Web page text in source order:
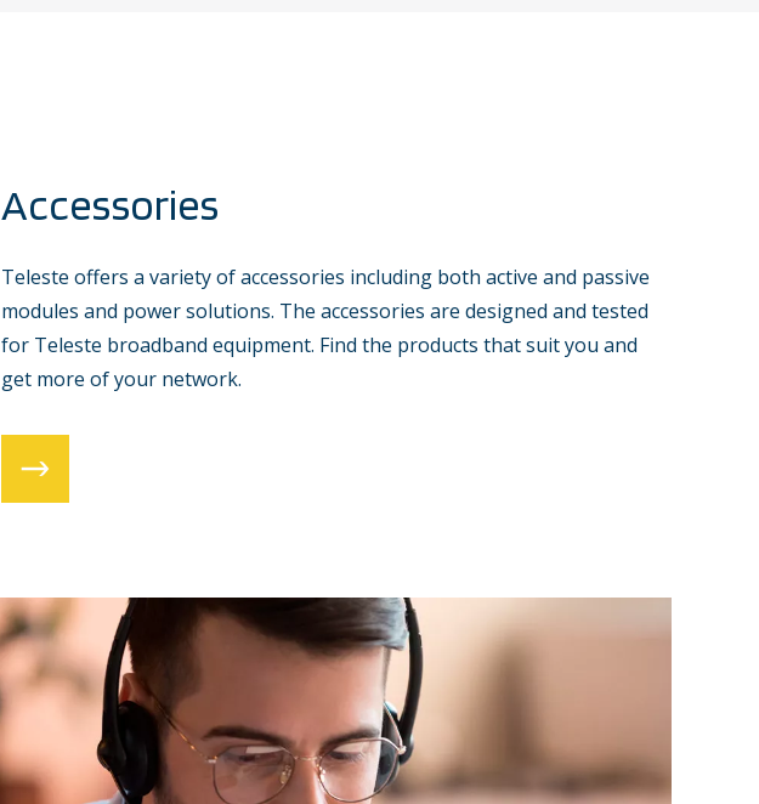
Accessories
Teleste offers a variety of accessories including both active and passive
modules and power solutions. The accessories are designed and tested
for Teleste broadband equipment. Find the products that suit you and
get more of your network.